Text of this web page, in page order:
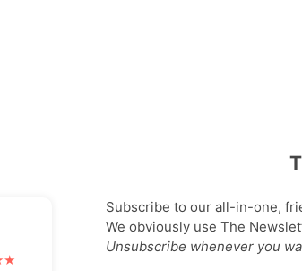
Subscribe to our all-in-one,
We obviously use The
Unsubscribe whenever you